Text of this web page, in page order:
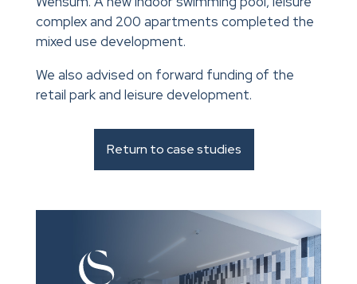
complex and 200 apartments completed the
mixed use development.
We also advised on forward funding of the
retail park and leisure development.
Return to case studies